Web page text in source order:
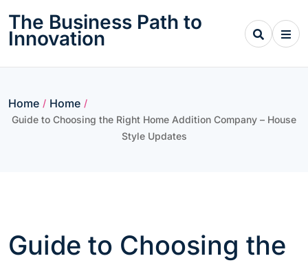
content
The Business Path to
Innovation
Home / Home /
Guide to Choosing the Right Home Addition Company – House
Style Updates
Guide to Choosing the